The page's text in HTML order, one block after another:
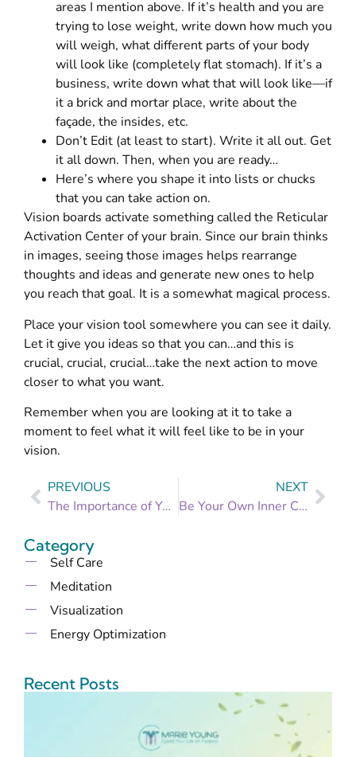
areas I mention above. If it’s health and you are
trying to lose weight, write down how much you
will weigh, what different parts of your body
will look like (completely flat stomach). If it’s a
business, write down what that will look like—if
it a brick and mortar place, write about the
façade, the insides, etc.
Don’t Edit (at least to start). Write it all out. Get
it all down. Then, when you are ready…
Here’s where you shape it into lists or chucks
that you can take action on.
Vision boards activate something called the Reticular
Activation Center of your brain. Since our brain thinks
in images, seeing those images helps rearrange
thoughts and ideas and generate new ones to help
you reach that goal. It is a somewhat magical process.
Place your vision tool somewhere you can see it daily.
Let it give you ideas so that you can…and this is
crucial, crucial, crucial…take the next action to move
closer to what you want.
Remember when you are looking at it to take a
moment to feel what it will feel like to be in your
vision.
PREVIOUS
The Importance of Your Vagus Nerve and the Profound (if odd) Way I Tone Mine
NEXT
Be Your Own Inner Champion
Category
Self Care
Meditation
Visualization
Energy Optimization
Recent Posts